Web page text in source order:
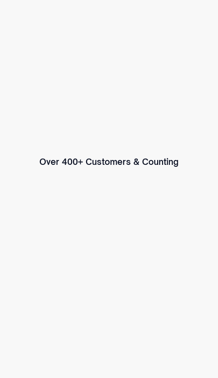
Over 400+ Customers & Counting